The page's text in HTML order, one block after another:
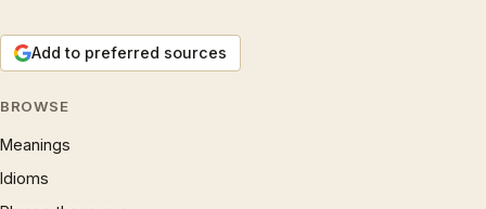
Add to preferred sources
BROWSE
Meanings
Idioms